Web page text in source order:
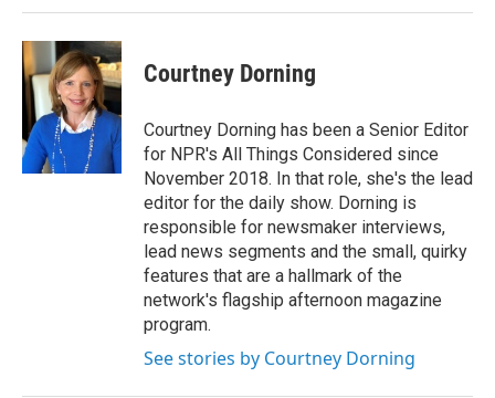
Courtney Dorning
Courtney Dorning has been a Senior Editor
for NPR's All Things Considered since
November 2018. In that role, she's the lead
editor for the daily show. Dorning is
responsible for newsmaker interviews,
lead news segments and the small, quirky
features that are a hallmark of the
network's flagship afternoon magazine
program.
See stories by Courtney Dorning